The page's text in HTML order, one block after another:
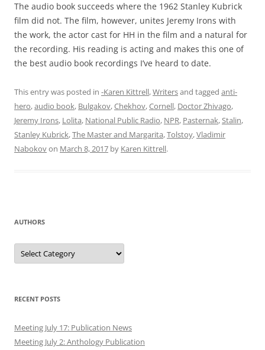
The audio book succeeds where the 1962 Stanley Kubrick
film did not. The film, however, unites Jeremy Irons with
the work, the actor cast for HH in the film and a natural for
the recording. His reading is acting and makes this one of
the best audio book recordings I’ve heard to date.
This entry was posted in -Karen Kittrell,Writersand tagged anti-
hero,audio book, Bulgakov,Chekhov,Cornell, Doctor Zhivago,
Jeremy Irons, Lolita, National Public Radio, NPR, Pasternak,Stalin,
Stanley Kubrick,The Master and Margarita,Tolstoy,Vladimir
Nabokovon March 8, 2017 by Karen Kittrell.
AUTHORS
Authors
RECENT POSTS
Meeting July 17: Publication News
Meeting July 2: Anthology Publication